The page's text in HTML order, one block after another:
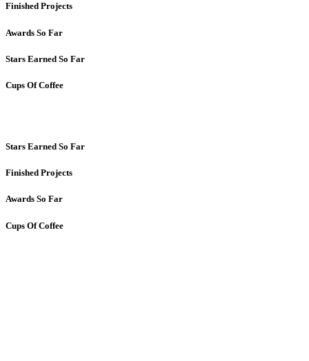
Progress Bars
Finished Projects
Awards So Far
Stars Earned So Far
Cups Of Coffee
Stars Earned So Far
Finished Projects
Awards So Far
Cups Of Coffee